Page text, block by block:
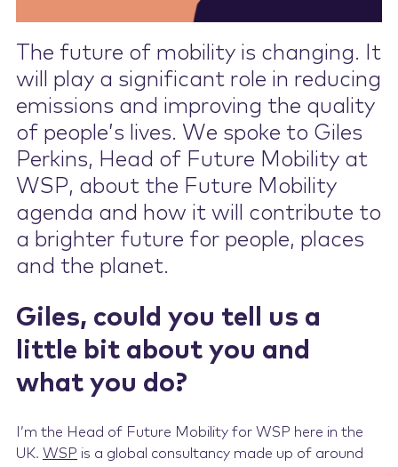
The future of mobility is changing. It
will play a significant role in reducing
emissions and improving the quality
of people’s lives. We spoke to Giles
Perkins, Head of Future Mobility at
WSP, about the Future Mobility
agenda and how it will contribute to
a brighter future for people, places
and the planet.
Giles, could you tell us a
little bit about you and
what you do?
I’m the Head of Future Mobility for WSP here in the
UK. WSP is a global consultancy made up of around